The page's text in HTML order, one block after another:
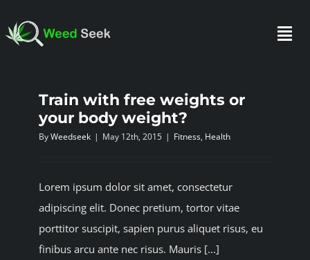
to
HOMETrain with free weights or
your body weight?
ByWeedseek | May 12th, 2015 | Fitness, Health
Lorem ipsum dolor sit amet, consectetur
adipiscing elit. Donec pretium, tortor vitae
porttitor suscipit, sapien purus aliquet risus, eu
finibus arcu ante nec risus. Mauris [...]